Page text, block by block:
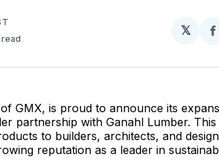
read
𝕏
GMX, is proud to announce its
partnership with Ganahl Lumber.
to builders, architects, and
reputation as a leader in